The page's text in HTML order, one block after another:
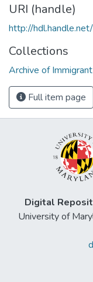
URI (handle)
http://
Collections
Archive of
Full item page
Digital
University of